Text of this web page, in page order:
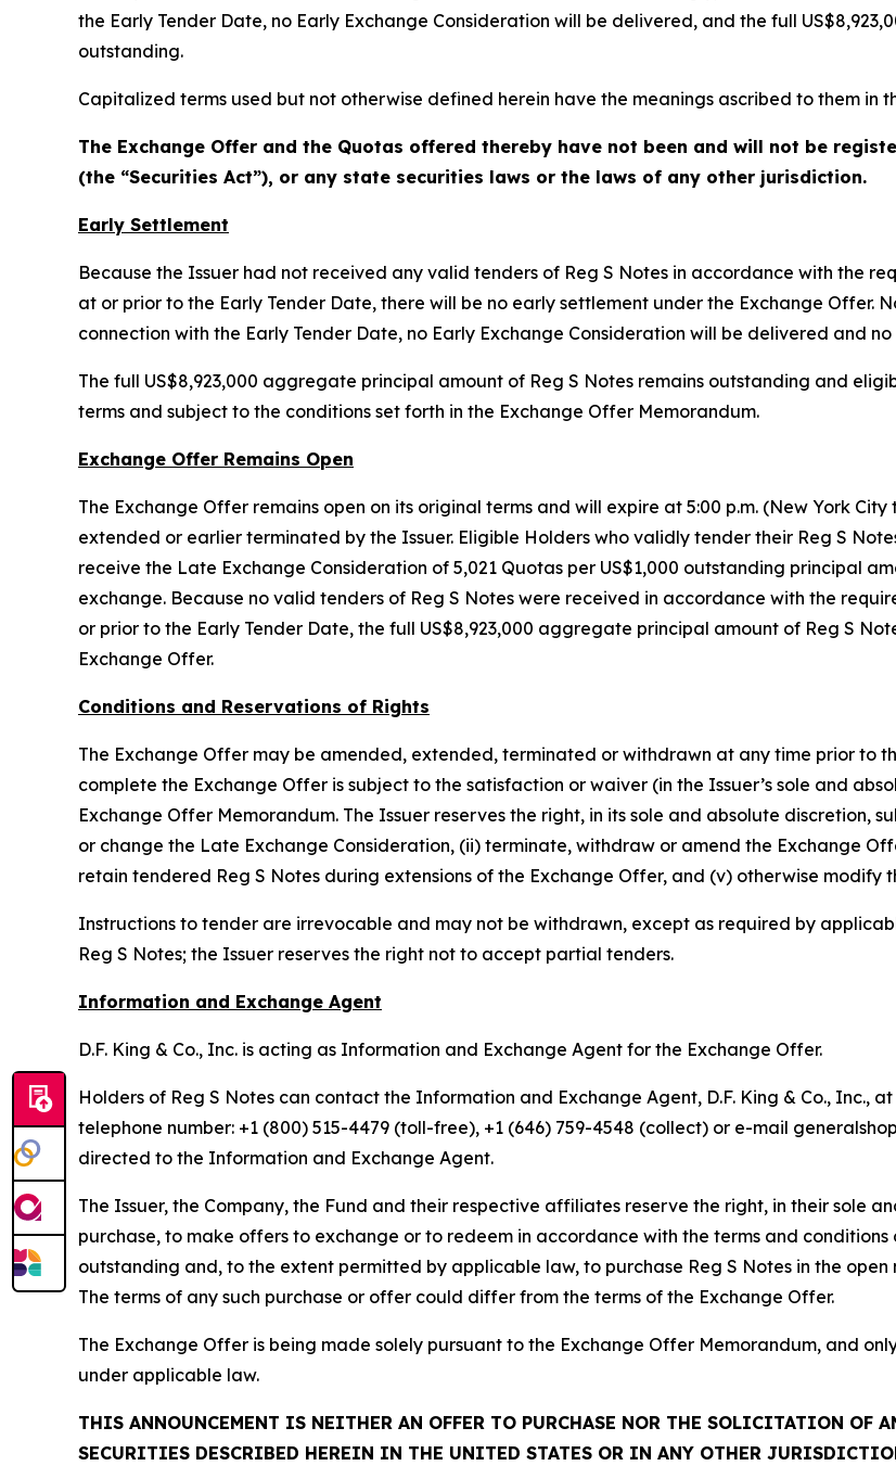
the Early Tender Date, no Early Exchange Consideration will be delivered, and the full
outstanding.
Capitalized terms used but not otherwise defined herein have the meanings ascribed to them in
The Exchange Offer and the Quotas offered thereby have not been and will not be
(the “Securities Act”), or any state securities laws or the laws of any other jurisdiction.
Early Settlement
Because the Issuer had not received any valid tenders of Reg S Notes in accordance with the
at or prior to the Early Tender Date, there will be no early settlement under the Exchange Offer.
connection with the Early Tender Date, no Early Exchange Consideration will be delivered and
The full US$8,923,000 aggregate principal amount of Reg S Notes remains outstanding and
terms and subject to the conditions set forth in the Exchange Offer Memorandum.
Exchange Offer Remains Open
The Exchange Offer remains open on its original terms and will expire at 5:00 p.m. (New York City
extended or earlier terminated by the Issuer. Eligible Holders who validly tender their Reg S
receive the Late Exchange Consideration of 5,021 Quotas per US$1,000 outstanding principal
exchange. Because no valid tenders of Reg S Notes were received in accordance with the
or prior to the Early Tender Date, the full US$8,923,000 aggregate principal amount of Reg S
Exchange Offer.
Conditions and Reservations of Rights
The Exchange Offer may be amended, extended, terminated or withdrawn at any time prior to
complete the Exchange Offer is subject to the satisfaction or waiver (in the Issuer’s sole and
Exchange Offer Memorandum. The Issuer reserves the right, in its sole and absolute discretion,
or change the Late Exchange Consideration, (ii) terminate, withdraw or amend the Exchange
retain tendered Reg S Notes during extensions of the Exchange Offer, and (v) otherwise modify
Instructions to tender are irrevocable and may not be withdrawn, except as required by
Reg S Notes; the Issuer reserves the right not to accept partial tenders.
Information and Exchange Agent
D.F. King & Co., Inc. is acting as Information and Exchange Agent for the Exchange Offer.
Holders of Reg S Notes can contact the Information and Exchange Agent, D.F. King & Co., Inc.,
telephone number: +1 (800) 515-4479 (toll-free), +1 (646) 759-4548 (collect) or e-mail
directed to the Information and Exchange Agent.
The Issuer, the Company, the Fund and their respective affiliates reserve the right, in their sole
purchase, to make offers to exchange or to redeem in accordance with the terms and conditions
outstanding and, to the extent permitted by applicable law, to purchase Reg S Notes in the
The terms of any such purchase or offer could differ from the terms of the Exchange Offer.
The Exchange Offer is being made solely pursuant to the Exchange Offer Memorandum, and
under applicable law.
THIS ANNOUNCEMENT IS NEITHER AN OFFER TO PURCHASE NOR THE SOLICITATION OF
SECURITIES DESCRIBED HEREIN IN THE UNITED STATES OR IN ANY OTHER